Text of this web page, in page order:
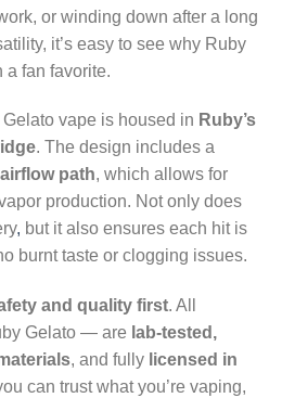
or winding down after a long
it’s easy to see why Ruby
a fan favorite.
vape is housed in Ruby’s
. The design includes a
path, which allows for
production. Not only does
, but it also ensures each hit is
burnt taste or clogging issues.
and quality first. All
Gelato — are lab-tested,
, and fully licensed in
can trust what you’re vaping,